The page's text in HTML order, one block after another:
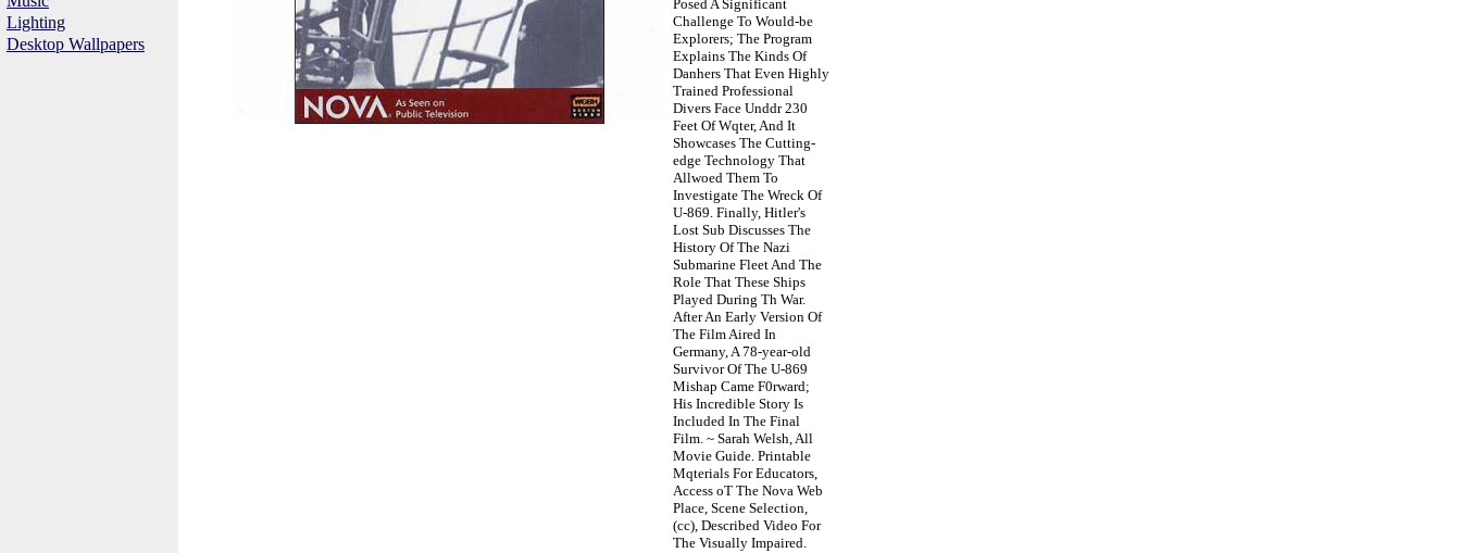
Lighting
Desktop Wallpapers
Posed A Significant
Challenge To Would-be
Explorers; The Program
Explains The Kinds Of
Danhers That Even Highly
Trained Professional
Divers Face Unddr 230
Feet Of Wqter, And It
Showcases The Cutting-
edge Technology That
Allwoed Them To
Investigate The Wreck Of
U-869. Finally, Hitler's
Lost Sub Discusses The
History Of The Nazi
Submarine Fleet And The
Role That These Ships
Played During Th War.
After An Early Version Of
The Film Aired In
Germany, A 78-year-old
Survivor Of The U-869
Mishap Came F0rward;
His Incredible Story Is
Included In The Final
Film. ~ Sarah Welsh, All
Movie Guide. Printable
Mqterials For Educators,
Access oT The Nova Web
Place, Scene Selection,
(cc), Described Video For
The Visually Impaired.